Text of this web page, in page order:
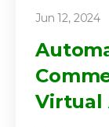
Jun 12, 2024
Virtual